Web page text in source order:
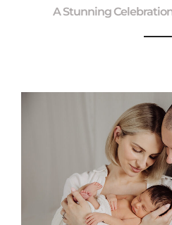
A Stunning